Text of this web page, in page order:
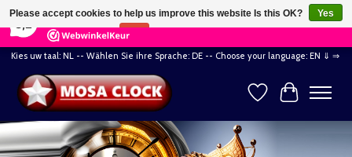
164 Reviews ×
Kies uw taal: NL -- Wählen Sie ihre Sprache: DE -- Choose your language: EN ⇓ ⇒
WishlistCart
Hero slideshow items
Please accept cookies to help us improve this website Is this OK?
Yes
No